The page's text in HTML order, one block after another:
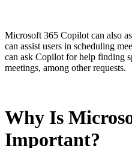
Microsoft 365 Copilot can also
can assist users in scheduling
can ask Copilot for help finding
meetings, among other requests.
Why Is
Important?